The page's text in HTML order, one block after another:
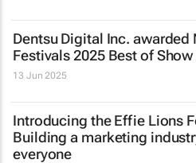
Dentsu Digital Inc. awarded
Festivals 2025 Best of
13 Jun 2025
Introducing the Effie Lions
Building a marketing
everyone